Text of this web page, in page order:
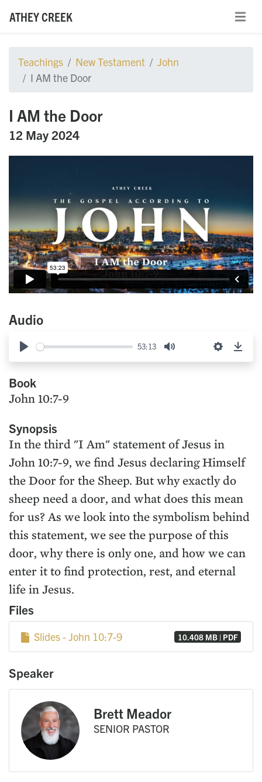
ATHEY CREEK
Teachings New Testament
John
I AM the Door
I AM the Door
12 May 2024
Audio
Play
53:13
Mute Settings
Book
John 10:7-9
Synopsis
In the third "I Am" statement of Jesus in
John 10:7-9, we find Jesus declaring Himself
the Door for the Sheep. But why exactly do
sheep need a door, and what does this mean
for us? As we look into the symbolism behind
this statement, we see the purpose of this
door, why there is only one, and how we can
enter it to find protection, rest, and eternal
life in Jesus.
Files
Slides - John 10:7-9 10.408 MB | PDF
Speaker
Brett Meador
SENIOR PASTOR